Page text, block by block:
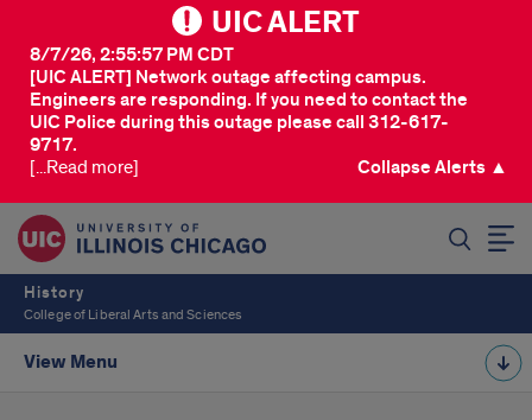
UIC ALERT
[UIC ALERT] Network outage affecting campus.
Engineers are responding. If you need to contact the
UIC Police during this outage please call 312-617-
9717.
8/7/26, 2:55:57 PM CDT
[...Read more] Collapse Alerts ▲
History
College of Liberal Arts and Sciences
View Menu